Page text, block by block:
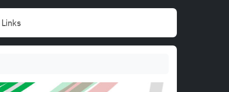
Links